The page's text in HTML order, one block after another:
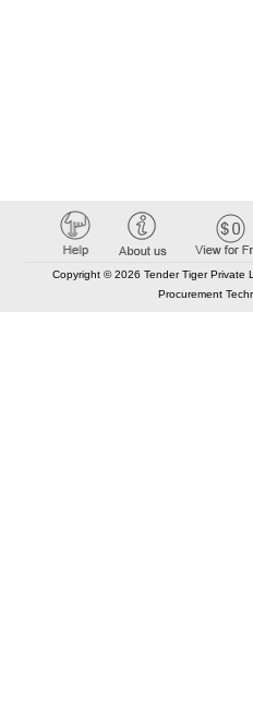
Copyright © 2026 Tender Tiger Private
Procurement